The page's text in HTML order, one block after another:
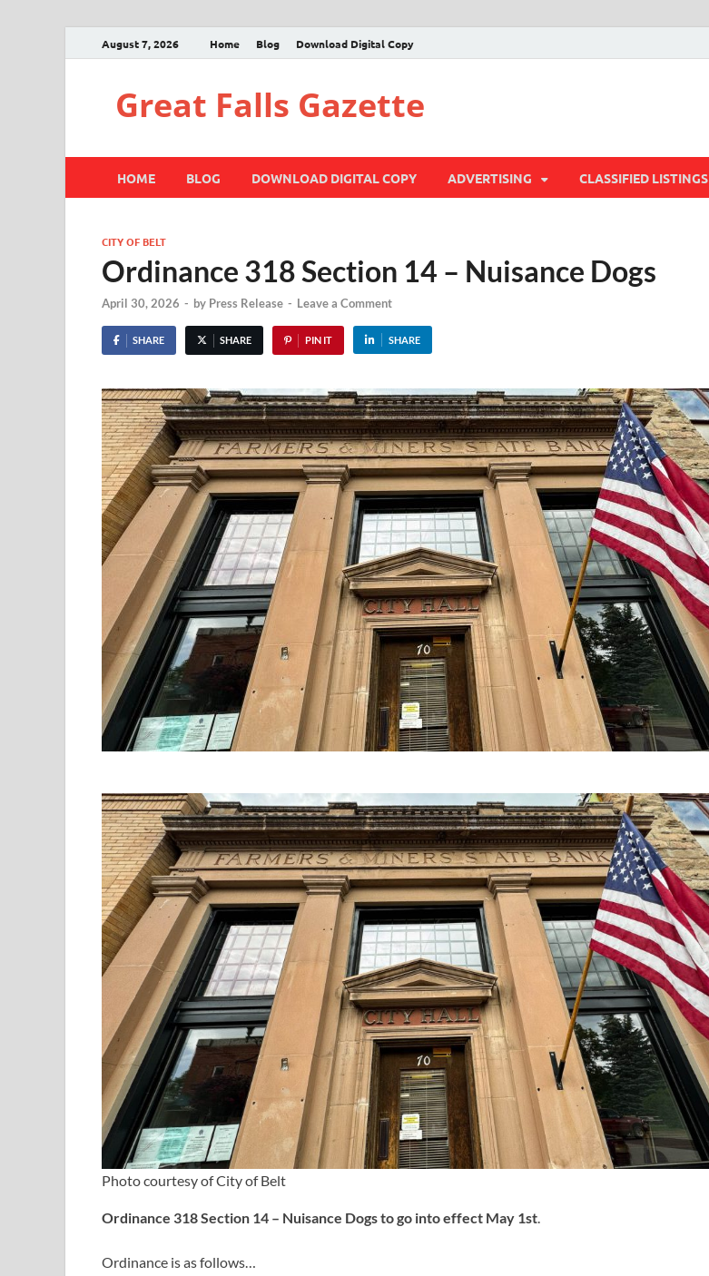
August 7, 2026 Home Blog Download Digital Copy
Great Falls Gazette
HOME BLOG DOWNLOAD DIGITAL COPY ADVERTISING CLASSIFIED LISTINGS
CITY OF BELT
Ordinance 318 Section 14 – Nuisance Dogs
April 30, 2026 - by Press Release - Leave a Comment
SHARE SHARE PIN IT SHARE
Photo courtesy of City of Belt
Ordinance 318 Section 14 – Nuisance Dogs to go into effect May 1st
Ordinance is as follows…